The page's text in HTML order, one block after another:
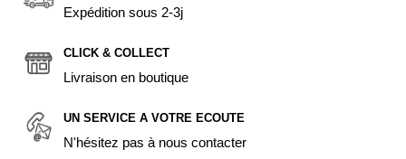
Expédition sous 2-3j
CLICK & COLLECT
Livraison en boutique
UN SERVICE A VOTRE ECOUTE
N'hésitez pas à nous contacter